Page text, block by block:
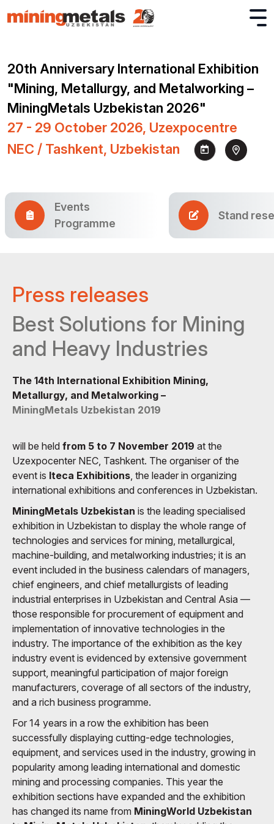
20th Anniversary International Exhibition
"Mining, Metallurgy, and Metalworking –
MiningMetals Uzbekistan 2026"
27 - 29 October 2026, Uzexpocentre
NEC / Tashkent, Uzbekistan
Events
Programme
Stand
Press releases
Best Solutions for Mining
and Heavy Industries
The 14th International Exhibition Mining,
Metallurgy, and Metalworking –
MiningMetals Uzbekistan 2019
will be held from 5 to 7 November 2019 at the
Uzexpocenter NEC, Tashkent. The organiser of the
event is Iteca Exhibitions , the leader in organizing
international exhibitions and conferences in Uzbekistan.
MiningMetals Uzbekistan is the leading specialised
exhibition in Uzbekistan to display the whole range of
technologies and services for mining, metallurgical,
machine-building, and metalworking industries; it is an
event included in the business calendars of managers,
chief engineers, and chief metallurgists of leading
industrial enterprises in Uzbekistan and Central Asia —
those responsible for procurement of equipment and
implementation of innovative technologies in the
industry. The importance of the exhibition as the key
industry event is evidenced by extensive government
support, meaningful participation of major foreign
manufacturers, coverage of all sectors of the industry,
and a rich business programme.
For 14 years in a row the exhibition has been
successfully displaying cutting-edge technologies,
equipment, and services used in the industry, growing in
popularity among leading international and domestic
mining and processing companies. This year the
exhibition sections have expanded and the exhibition
has changed its name from MiningWorld Uzbekistan